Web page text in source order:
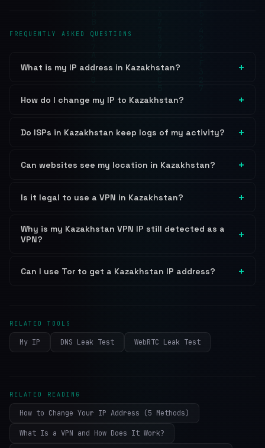
FREQUENTLY ASKED QUESTIONS
What is my IP address in Kazakhstan?
How do I change my IP to Kazakhstan?
Do ISPs in Kazakhstan keep logs of my activity?
Can websites see my location in Kazakhstan?
Is it legal to use a VPN in Kazakhstan?
Why is my Kazakhstan VPN IP still detected as a
VPN?
Can I use Tor to get a Kazakhstan IP address?
RELATED TOOLS
My IP DNS Leak Test WebRTC Leak Test
RELATED READING
How to Change Your IP Address (5 Methods)
What Is a VPN and How Does It Work?